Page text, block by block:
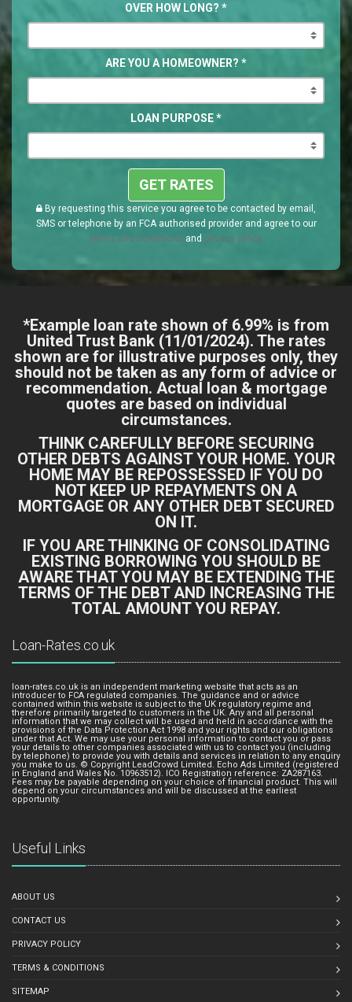
OVER HOW LONG? *
ARE YOU A HOMEOWNER? *
LOAN PURPOSE*
GET RATES
By requesting this service you agree to be contacted by email,
SMS or telephone by an FCA authorised provider and agree to our
terms and conditions and privacy policy
*Example loan rate shown of 6.99% is from
United Trust Bank(11/01/2024). The rates
shown are for illustrative purposes only, they
should not be taken as any form of advice or
recommendation. Actual loan & mortgage
quotes are based on individual
circumstances.
THINK CAREFULLY BEFORE SECURING
OTHER DEBTS AGAINST YOUR HOME. YOUR
HOME MAY BE REPOSSESSED IF YOU DO
NOT KEEP UP REPAYMENTS ON A
MORTGAGE OR ANY OTHER DEBT SECURED
ON IT.
IF YOU ARE THINKING OF CONSOLIDATING
EXISTING BORROWING YOU SHOULD BE
AWARE THAT YOU MAY BE EXTENDING THE
TERMS OF THE DEBT AND INCREASING THE
TOTAL AMOUNT YOU REPAY.
Loan-Rates.co.uk
loan-rates.co.uk is an independent marketing website that acts as an
introducer to FCA regulated companies. The guidance and or advice
contained within this website is subject to the UK regulatory regime and
therefore primarily targeted to customers in the UK. Any and all personal
information that we may collect will be used and held in accordance with the
provisions of the Data Protection Act 1998 and your rights and our obligations
under that Act. We may use your personal information to contact you or pass
your details to other companies associated with us to contact you (including
by telephone) to provide you with details and services in relation to any enquiry
you make to us. © Copyright LeadCrowd Limited. Echo Ads Limited (registered
in England and Wales No. 10963512). ICO Registration reference: ZA287163.
Fees may be payable depending on your choice of financial product. This will
depend on your circumstances and will be discussed at the earliest
opportunity.
Useful Links
ABOUT US
CONTACT US
PRIVACY POLICY
TERMS & CONDITIONS
SITEMAP